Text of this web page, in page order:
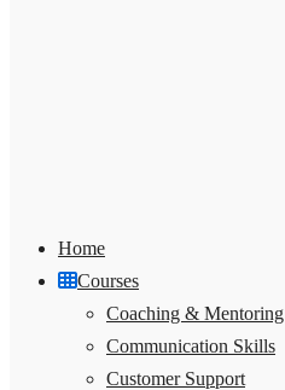
Home
Courses
Coaching & Mentoring
Communication Skills
Customer Support